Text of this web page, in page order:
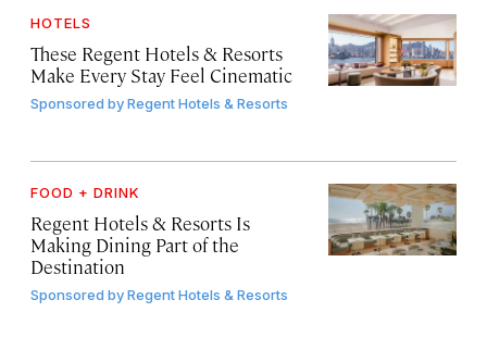
HOTELS
These Regent Hotels & Resorts
Make Every Stay Feel Cinematic
Sponsored byRegent Hotels & Resorts
FOOD + DRINK
Regent Hotels & Resorts Is
Making Dining Part of the
Destination
Sponsored byRegent Hotels & Resorts